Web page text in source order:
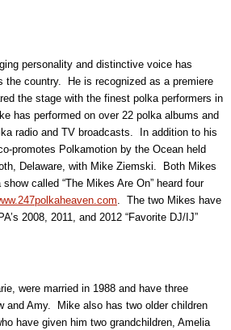
personality and distinctive voice has
the country. He is recognized as a premiere
the stage with the finest polka performers in
has performed on over 22 polka albums and
radio and TV broadcasts. In addition to his
promotes Polkamotion by the Ocean held
Delaware, with Mike Ziemski. Both Mikes
called “The Mikes Are On” heard four
. The two Mikes have
2008, 2011, and 2012 “Favorite DJ/IJ”
were married in 1988 and have three
and Amy. Mike also has two older children
have given him two grandchildren, Amelia